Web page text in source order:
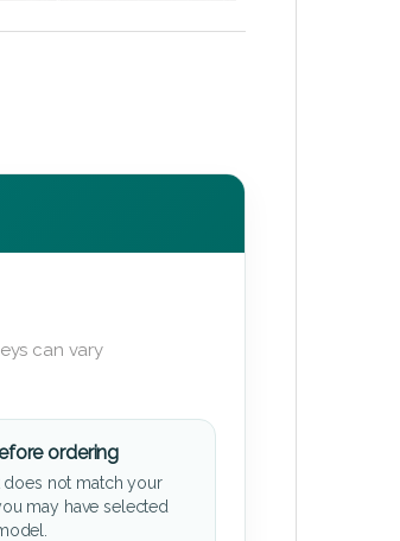
can vary
ordering
does not match your
may have selected